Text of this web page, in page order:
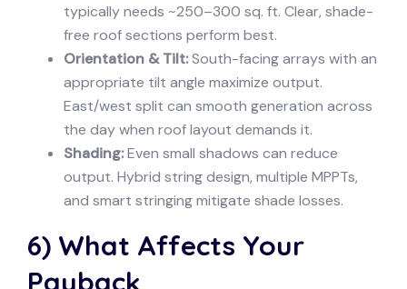
typically needs ~250–300 sq. ft. Clear, shade-
free roof sections perform best.
Orientation & Tilt:South-facing arrays with an
appropriate tilt angle maximize output.
East/west split can smooth generation across
the day when roof layout demands it.
Shading:Even small shadows can reduce
output. Hybrid string design, multiple MPPTs,
and smart stringing mitigate shade losses.
6) What Affects Your
Payback